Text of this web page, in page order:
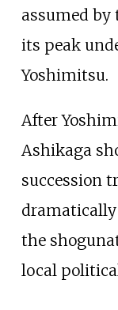
assumed by
its peak
Yoshimitsu.
After
Ashikaga
succession
dramatically
the
local